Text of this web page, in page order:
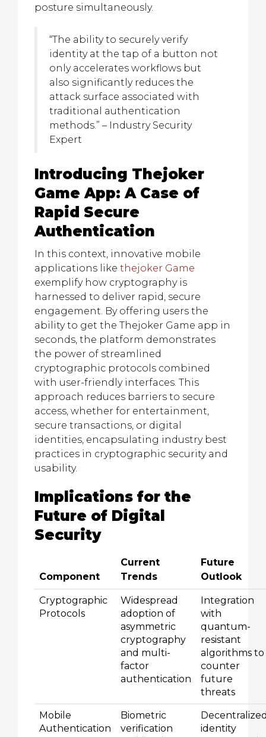
posture simultaneously.
“The ability to securely verify
identity at the tap of a button not
only accelerates workflows but
also significantly reduces the
attack surface associated with
traditional authentication
methods.” – Industry Security
Expert
Introducing Thejoker
Game App: A Case of
Rapid Secure
Authentication
In this context, innovative mobile
applications like thejoker Game
exemplify how cryptography is
harnessed to deliver rapid, secure
engagement. By offering users the
ability to get the Thejoker Game app in
seconds, the platform demonstrates
the power of streamlined
cryptographic protocols combined
with user-friendly interfaces. This
approach reduces barriers to secure
access, whether for entertainment,
secure transactions, or digital
identities, encapsulating industry best
practices in cryptographic security and
usability.
Implications for the
Future of Digital
Security
Component
Current
Trends
Future
Outlook
Cryptographic
Protocols
Widespread
adoption of
asymmetric
cryptography
and multi-
factor
authentication
Integration
with
quantum-
resistant
algorithms to
counter
future
threats
Mobile
Authentication
Biometric
verification
identity